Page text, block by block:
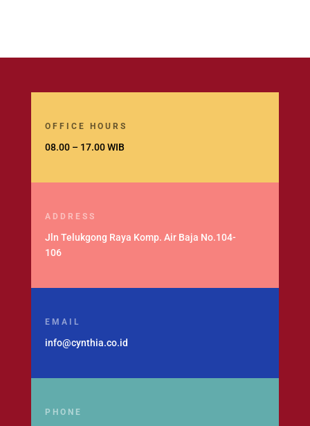
OFFICE HOURS
08.00 – 17.00 WIB
ADDRESS
Jln Telukgong Raya Komp. Air Baja No.104-
106
EMAIL
info@cynthia.co.id
PHONE